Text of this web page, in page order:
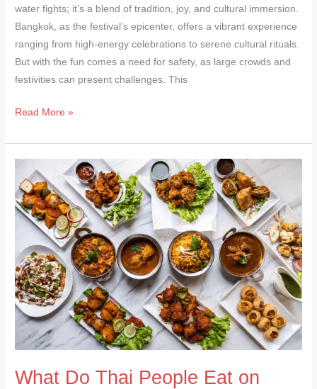
water fights; it’s a blend of tradition, joy, and cultural immersion.
Bangkok, as the festival’s epicenter, offers a vibrant experience
ranging from high-energy celebrations to serene cultural rituals.
But with the fun comes a need for safety, as large crowds and
festivities can present challenges. This
Read More »
What Do Thai People Eat on
Do
Thai
People
on
Songkran?